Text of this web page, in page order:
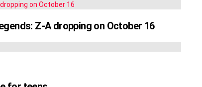
Z-A dropping on October 16